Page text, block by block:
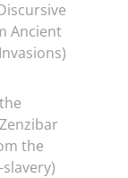
Ancient
the